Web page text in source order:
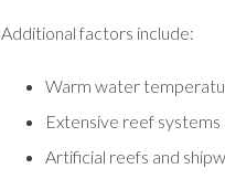
Additional factors include:
Warm water
Extensive reef systems
Artificial reefs and